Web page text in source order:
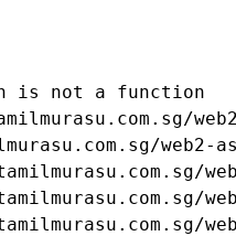
is not a function
web2-